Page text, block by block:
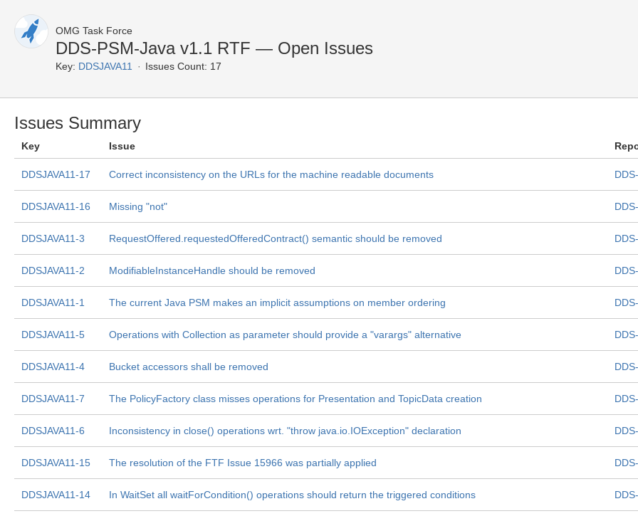
OMG Task Force
DDS-PSM-Java v1.1 RTF — Open Issues
Key: DDSJAVA11 Issues Count: 17
Issues Summary
Key Issue
DDSJAVA11-17 Correct inconsistency on the URLs for the machine readable documents
DDSJAVA11-16 Missing "not"
DDSJAVA11-3 RequestOffered.requestedOfferedContract() semantic should be removed
DDSJAVA11-2 ModifiableInstanceHandle should be removed
DDSJAVA11-1 The current Java PSM makes an implicit assumptions on member ordering
DDSJAVA11-5 Operations with Collection as parameter should provide a "varargs" alternative
DDSJAVA11-4 Bucket accessors shall be removed
DDSJAVA11-7 The PolicyFactory class misses operations for Presentation and TopicData creation
DDSJAVA11-6 Inconsistency in close() operations wrt. "throw java.io.IOException" declaration
DDSJAVA11-15 The resolution of the FTF Issue 15966 was partially applied
DDSJAVA11-14 In WaitSet all waitForCondition() operations should return the triggered conditions